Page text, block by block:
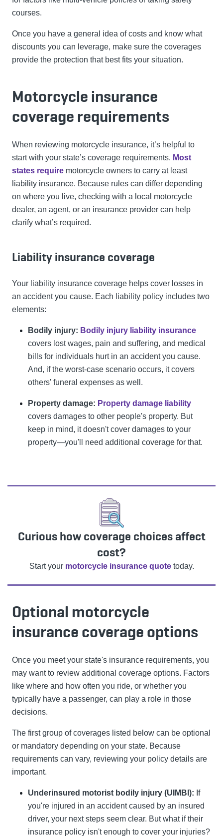
courses.
Once you have a general idea of costs and know what
discounts you can leverage, make sure the coverages
provide the protection that best fits your situation.
Motorcycle insurance
coverage requirements
When reviewing motorcycle insurance, it’s helpful to
start with your state’s coverage requirements. Most
states require motorcycle owners to carry at least
liability insurance. Because rules can differ depending
on where you live, checking with a local motorcycle
dealer, an agent, or an insurance provider can help
clarify what’s required.
Liability insurance coverage
Your liability insurance coverage helps cover losses in
an accident you cause. Each liability policy includes two
elements:
Bodily injury: Bodily injury liability insurance
covers lost wages, pain and suffering, and medical
bills for individuals hurt in an accident you cause.
And, if the worst-case scenario occurs, it covers
others' funeral expenses as well.
Property damage: Property damage liability
covers damages to other people's property. But
keep in mind, it doesn't cover damages to your
property—you'll need additional coverage for that.
Curious how coverage choices affect
cost?
Start your motorcycle insurance quotetoday.
Optional motorcycle
insurance coverage options
Once you meet your state's insurance requirements, you
may want to review additional coverage options. Factors
like where and how often you ride, or whether you
typically have a passenger, can play a role in those
decisions.
The first group of coverages listed below can be optional
or mandatory depending on your state. Because
requirements can vary, reviewing your policy details are
important.
Underinsured motorist bodily injury (UIMBI): If
you're injured in an accident caused by an insured
driver, your next steps seem clear. But what if their
insurance policy isn't enough to cover your injuries?